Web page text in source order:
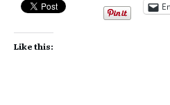
Like this: